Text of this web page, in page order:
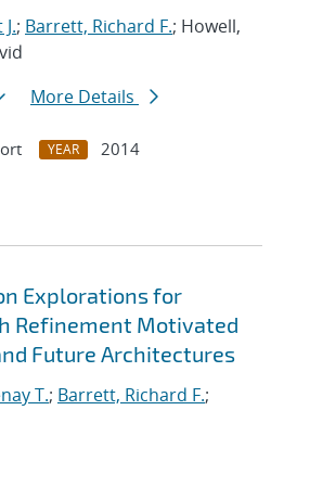
; Barrett, Richard F.; Howell,
More Details
YEAR
2014
Explorations for
Refinement Motivated
Future Architectures
T.; Barrett, Richard F.;